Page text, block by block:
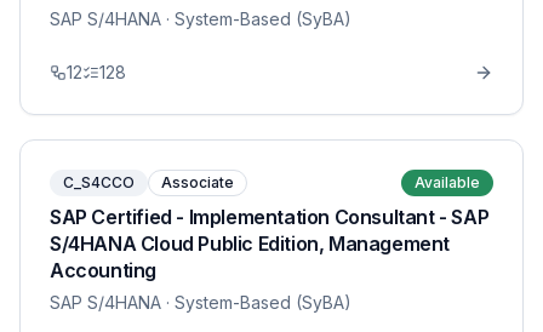
SAP S/4HANA · System-Based (SyBA)
12 128
C_S4CCO Associate Available
SAP Certified - Implementation Consultant - SAP
S/4HANA Cloud Public Edition, Management
Accounting
SAP S/4HANA · System-Based (SyBA)